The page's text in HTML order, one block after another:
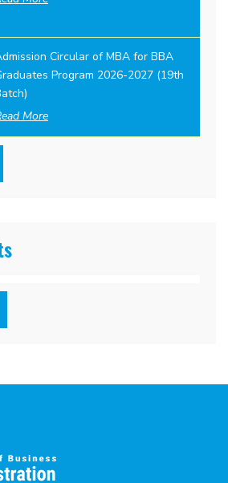
Circular of MBA for BBA
Program 2026-2027 (19th
More